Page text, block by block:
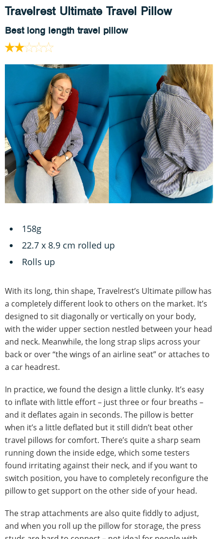
Travelrest Ultimate Travel Pillow
Best long length travel pillow
‎158g
22.7 x 8.9 cm rolled up
Rolls up
With its long, thin shape, Travelrest’s Ultimate pillow has
a completely different look to others on the market. It’s
designed to sit diagonally or vertically on your body,
with the wider upper section nestled between your head
and neck. Meanwhile, the long strap slips across your
back or over “the wings of an airline seat” or attaches to
a car headrest.
In practice, we found the design a little clunky. It’s easy
to inflate with little effort – just three or four breaths –
and it deflates again in seconds. The pillow is better
when it’s a little deflated but it still didn’t beat other
travel pillows for comfort. There’s quite a sharp seam
running down the inside edge, which some testers
found irritating against their neck, and if you want to
switch position, you have to completely reconfigure the
pillow to get support on the other side of your head.
The strap attachments are also quite fiddly to adjust,
and when you roll up the pillow for storage, the press